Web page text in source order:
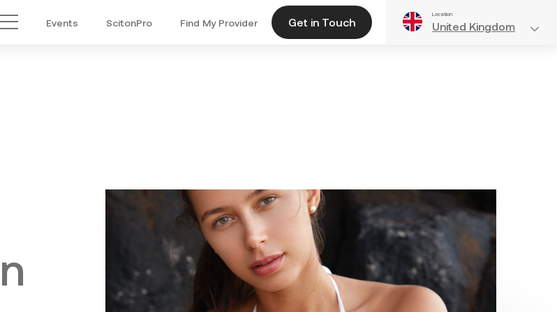
Main Menu
Events ScitonPro Find My Provider Get in Touch
Location
United Kingdom